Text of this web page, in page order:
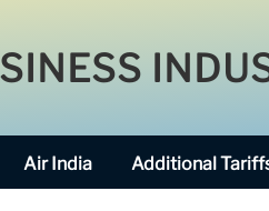
Air India Additional